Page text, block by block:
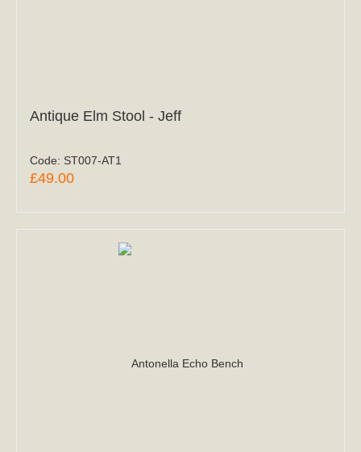
Antique Elm Stool - Jeff
Code: ST007-AT1
£49.00